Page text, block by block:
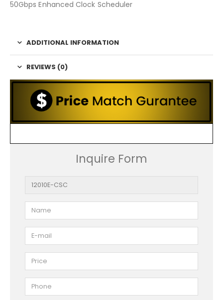
50Gbps Enhanced Clock Scheduler
ADDITIONAL INFORMATION
REVIEWS (0)
Inquire Form